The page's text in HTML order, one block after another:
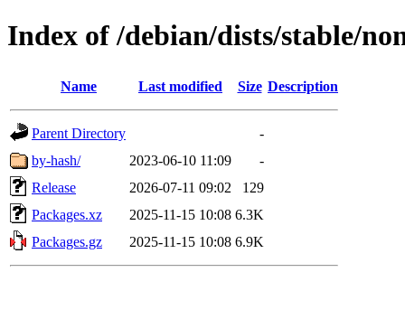
Index of /debian/dists/stable/
Name Last modified Size Description
Parent Directory
-
by-hash/
2023-06-10 11:09
-
Release
2026-07-11 09:02
129
Packages.xz
2025-11-15 10:08 6.3K
Packages.gz
2025-11-15 10:08 6.9K